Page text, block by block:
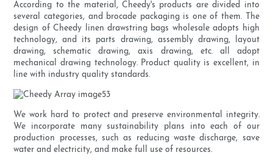
According to the material, Cheedy's products are divided into
several categories, and brocade packaging is one of them. The
design of Cheedy linen drawstring bags wholesale adopts high
technology, and its parts drawing, assembly drawing, layout
drawing, schematic drawing, axis drawing, etc. all adopt
mechanical drawing technology. Product quality is excellent, in
line with industry quality standards.
We work hard to protect and preserve environmental integrity.
We incorporate many sustainability plans into each of our
production processes, such as reducing waste discharge, save
water and electricity, and make full use of resources.